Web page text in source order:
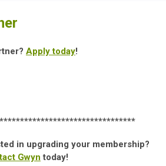
Apply today!
in upgrading your membership?
Gwyn today!